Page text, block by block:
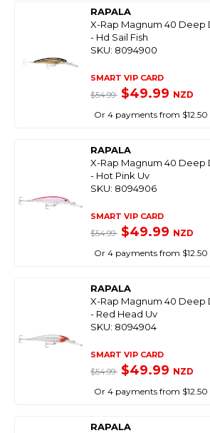
RAPALA
X-Rap Magnum 40 Deep
- Hd Sail Fish
SKU: 8094900
SMART VIP CARD
$54.99 $49.99 NZD
Or 4 payments from $12.50
RAPALA
X-Rap Magnum 40 Deep
- Hot Pink Uv
SKU: 8094906
SMART VIP CARD
$54.99 $49.99 NZD
Or 4 payments from $12.50
RAPALA
X-Rap Magnum 40 Deep
- Red Head Uv
SKU: 8094904
SMART VIP CARD
$54.99 $49.99 NZD
Or 4 payments from $12.50
RAPALA